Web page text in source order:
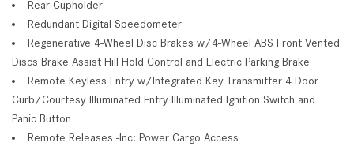
Rear Cupholder
Redundant Digital Speedometer
Regenerative 4-Wheel Disc Brakes w/4-Wheel ABS Front Vented
Discs Brake Assist Hill Hold Control and Electric Parking Brake
Remote Keyless Entry w/Integrated Key Transmitter 4 Door
Curb/Courtesy Illuminated Entry Illuminated Ignition Switch and
Panic Button
Remote Releases -Inc: Power Cargo Access